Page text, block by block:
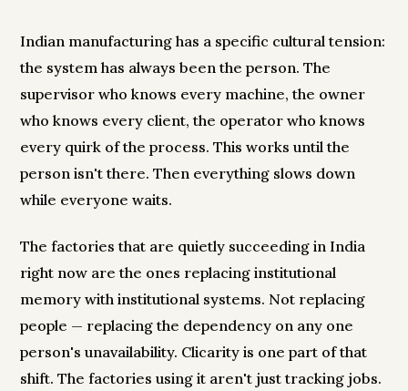
Indian manufacturing has a specific cultural tension:
the system has always been the person. The
supervisor who knows every machine, the owner
who knows every client, the operator who knows
every quirk of the process. This works until the
person isn't there. Then everything slows down
while everyone waits.
The factories that are quietly succeeding in India
right now are the ones replacing institutional
memory with institutional systems. Not replacing
people — replacing the dependency on any one
person's unavailability. Clicarity is one part of that
shift. The factories using it aren't just tracking jobs.